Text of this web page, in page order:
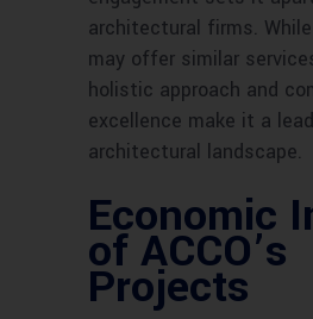
architectural firms.
may offer similar
holistic approach and
excellence make it a
architectural landscape.
Economic
of ACCO’s
Projects